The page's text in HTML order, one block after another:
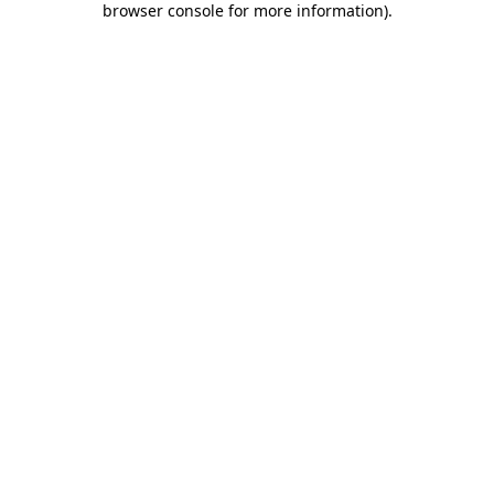
browser console for more information).